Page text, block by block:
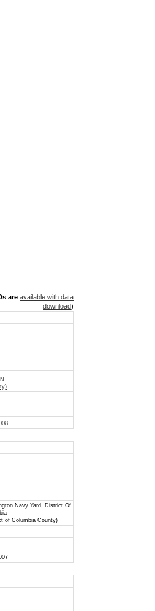
are available with data
download)
Navy Yard, District Of
of Columbia County)